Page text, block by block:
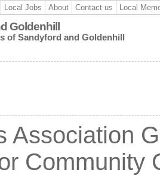
Local Jobs About Contact us Local
Goldenhill
of Sandyford and Goldenhill
Association
Community